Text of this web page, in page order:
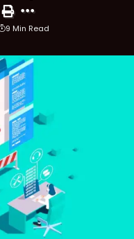
9 Min Read